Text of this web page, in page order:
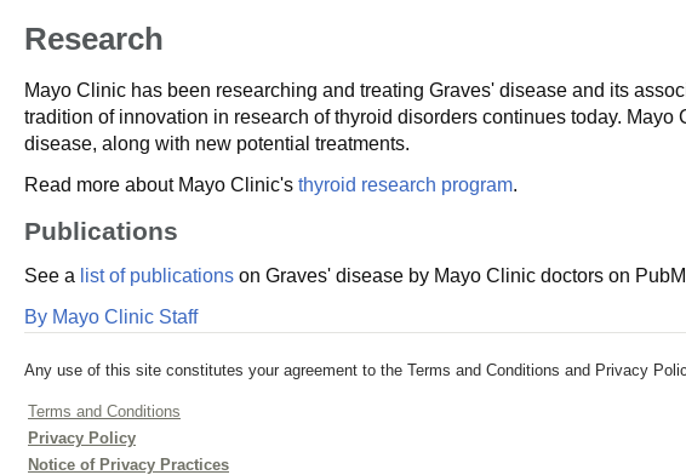
Research
Mayo Clinic has been researching and treating Graves' disease and its
tradition of innovation in research of thyroid disorders continues today.
disease, along with new potential treatments.
Read more about Mayo Clinic's thyroid research program.
Publications
See a list of publications on Graves' disease by Mayo Clinic doctors on
By Mayo Clinic Staff
Any use of this site constitutes your agreement to the Terms and Conditions and Privacy
Terms and Conditions
Privacy Policy
Notice of Privacy Practices